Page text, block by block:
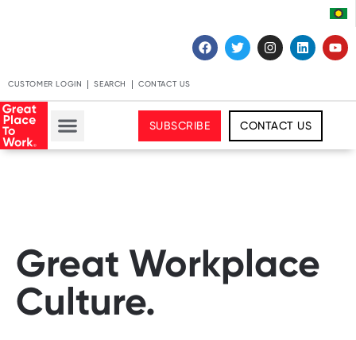
CUSTOMER LOGIN SEARCH CONTACT US
SUBSCRIBE CONTACT US
Great Workplace
Culture.